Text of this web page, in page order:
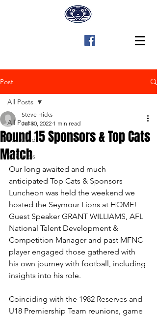
Post
All Posts
Featured
Editorials
All Posts
Round 15 Sponsors & Top Cats
Match
Steve Hicks
Jul 30, 2022 1 min read
Our long awaited and much
anticipated Top Cats & Sponsors
Luncheon was held the weekend we
hosted the Seymour Lions at HOME!
Guest Speaker GRANT WILLIAMS, AFL
National Talent Development &
Competition Manager and past MFNC
player engaged those gathered with
his own journey with football, including
insights into his role.
Coinciding with the 1982 Reserves and
U18 Premiership Team reunions, game